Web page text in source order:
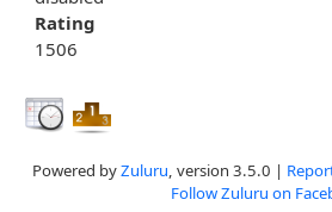
Rating
1506
Powered byZuluru, version 3.5.0 |
Follow Zuluru on